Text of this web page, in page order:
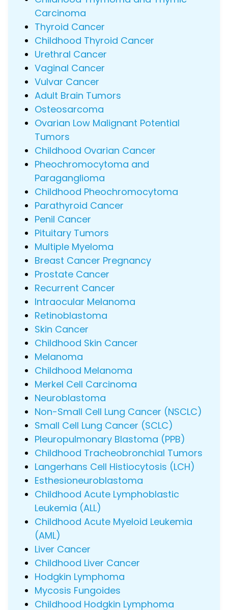
Carcinoma
Thyroid Cancer
Childhood Thyroid Cancer
Urethral Cancer
Vaginal Cancer
Vulvar Cancer
Adult Brain Tumors
Osteosarcoma
Ovarian Low Malignant Potential
Tumors
Childhood Ovarian Cancer
Pheochromocytoma and
Paraganglioma
Childhood Pheochromocytoma
Parathyroid Cancer
Penil Cancer
Pituitary Tumors
Multiple Myeloma
Breast Cancer Pregnancy
Prostate Cancer
Recurrent Cancer
Intraocular Melanoma
Retinoblastoma
Skin Cancer
Childhood Skin Cancer
Melanoma
Childhood Melanoma
Merkel Cell Carcinoma
Neuroblastoma
Non-Small Cell Lung Cancer (NSCLC)
Small Cell Lung Cancer (SCLC)
Pleuropulmonary Blastoma (PPB)
Childhood Tracheobronchial Tumors
Langerhans Cell Histiocytosis (LCH)
Esthesioneuroblastoma
Childhood Acute Lymphoblastic
Leukemia (ALL)
Childhood Acute Myeloid Leukemia
(AML)
Liver Cancer
Childhood Liver Cancer
Hodgkin Lymphoma
Mycosis Fungoides
Childhood Hodgkin Lymphoma